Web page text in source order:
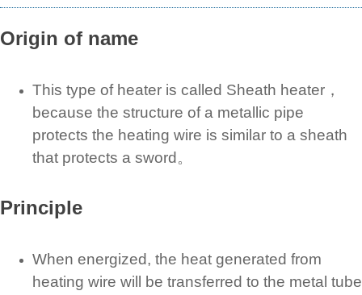
Origin of name
This type of heater is called Sheath heater，
because the structure of a metallic pipe
protects the heating wire is similar to a sheath
that protects a sword。
Principle
When energized, the heat generated from
heating wire will be transferred to the metal tube